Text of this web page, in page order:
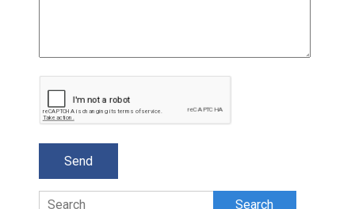
Search